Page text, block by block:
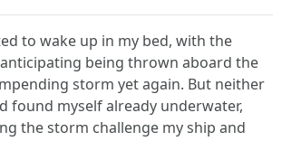
to wake up in my bed, with the
being thrown aboard the
storm yet again. But neither
found myself already underwater,
the storm challenge my ship and